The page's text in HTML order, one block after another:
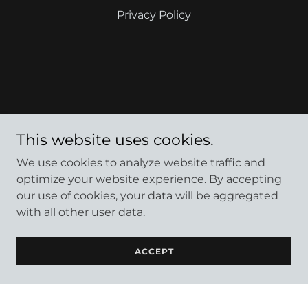
Privacy Policy
This website uses cookies.
We use cookies to analyze website traffic and
optimize your website experience. By accepting
our use of cookies, your data will be aggregated
with all other user data.
ACCEPT